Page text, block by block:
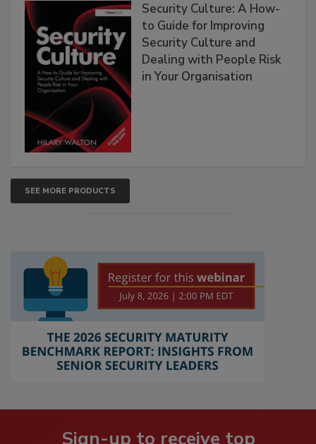
Security Culture: A How-
to Guide for Improving
Security Culture and
Dealing with People Risk
in Your Organisation
SEE MORE PRODUCTS
Sign-up to receive top